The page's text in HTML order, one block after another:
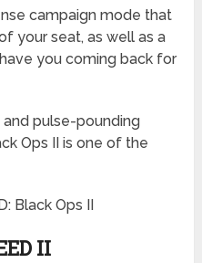
campaign mode that
your seat, as well as a
you coming back for
and pulse-pounding
Ops II is one of the
Black Ops II
II